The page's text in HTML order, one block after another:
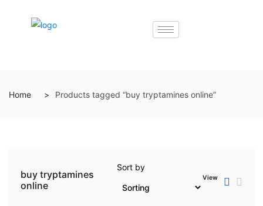
Home Products tagged “buy tryptamines online”
buy tryptamines
online
Sort by
View